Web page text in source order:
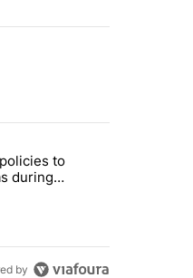
30 comments.policies to boost
to
during
by